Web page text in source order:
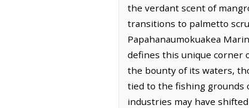
the verdant scent of
transitions to palmetto
Papahanaumokuakea
defines this unique corner
the bounty of its waters,
tied to the fishing grounds
industries may have